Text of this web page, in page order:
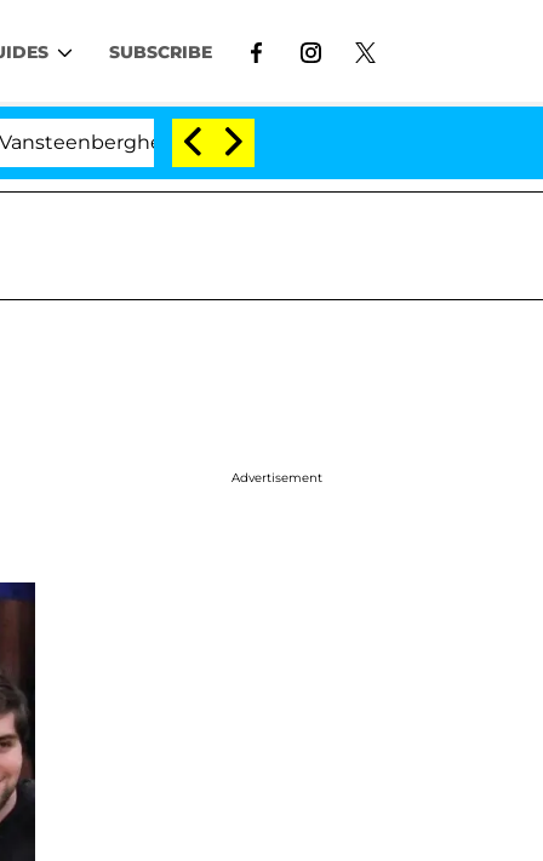
SUBSCRIBE
Split 1 Year After Meeting on the Reality Show
Advertisement